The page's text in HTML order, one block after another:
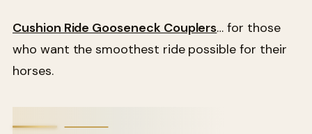
Cushion Ride Gooseneck Couplers… for those
who want the smoothest ride possible for their
horses.